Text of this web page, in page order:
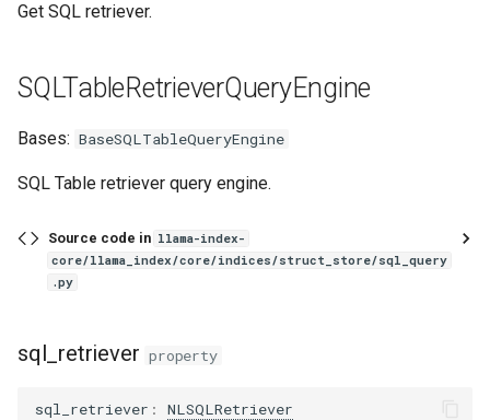
RetrieverRouterQueryEngine
RouterQueryEngine
ToolRetrieverRouterQueryEngine
SQLJoinQueryEngine
SubQuestionAnswerPair
Get SQL retriever.
SQLTableRetrieverQueryEngine
Bases: BaseSQLTableQueryEngine
SQL Table retriever query engine.
Source code in llama-index-
core/llama_index/core/indices/struct_store/sql_query
.py
sql_retriever property
sql_retriever : NLSQLRetriever